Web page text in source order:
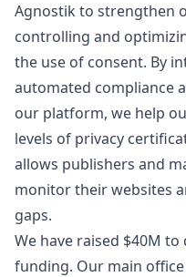
Agnostik to strengthen
controlling and
the use of consent. By
automated compliance
our platform, we help
levels of privacy
allows publishers and
monitor their websites
gaps.
We have raised $40M
funding. Our main